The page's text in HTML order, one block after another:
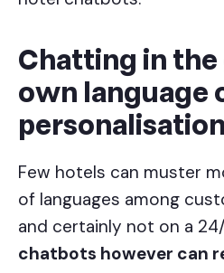
Chatting in the
own language
personalisation
Few hotels can muster
of languages among
and certainly not on a
chatbots however can